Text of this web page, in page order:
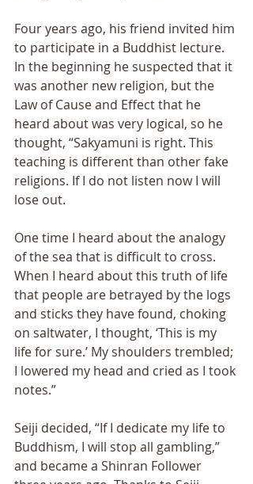
Four years ago, his friend invited him
to participate in a Buddhist lecture.
In the beginning he suspected that it
was another new religion, but the
Law of Cause and Effect that he
heard about was very logical, so he
thought, “Sakyamuni is right. This
teaching is different than other fake
religions. If I do not listen now I will
lose out.
One time I heard about the analogy
of the sea that is difficult to cross.
When I heard about this truth of life
that people are betrayed by the logs
and sticks they have found, choking
on saltwater, I thought, ‘This is my
life for sure.’ My shoulders trembled;
I lowered my head and cried as I took
notes.”
Seiji decided, “If I dedicate my life to
Buddhism, I will stop all gambling,”
and became a Shinran Follower